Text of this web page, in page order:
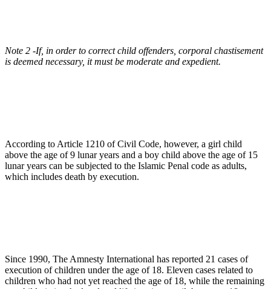
Note 2 -If, in order to correct child offenders, corporal chastisement
is deemed necessary, it must be moderate and expedient.
According to Article 1210 of Civil Code, however, a girl child
above the age of 9 lunar years and a boy child above the age of 15
lunar years can be subjected to the Islamic Penal code as adults,
which includes death by execution.
Since 1990, The Amnesty International has reported 21 cases of
execution of children under the age of 18. Eleven cases related to
children who had not yet reached the age of 18, while the remaining